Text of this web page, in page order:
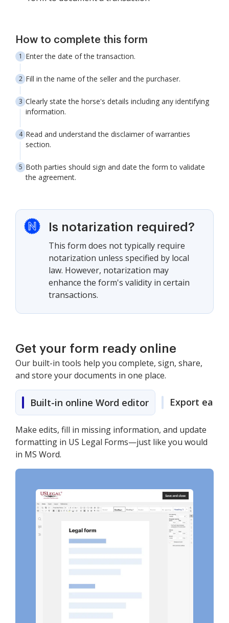
How to complete this form
Enter the date of the transaction.
Fill in the name of the seller and the purchaser.
Clearly state the horse's details including any identifying
information.
Read and understand the disclaimer of warranties
section.
Both parties should sign and date the form to validate
the agreement.
Is notarization required?
This form does not typically require
notarization unless specified by local
law. However, notarization may
enhance the form's validity in certain
transactions.
Get your form ready online
Our built-in tools help you complete, sign, share,
and store your documents in one place.
Built-in online Word editor Export easily
Make edits, fill in missing information, and update
formatting in US Legal Forms—just like you would
in MS Word.